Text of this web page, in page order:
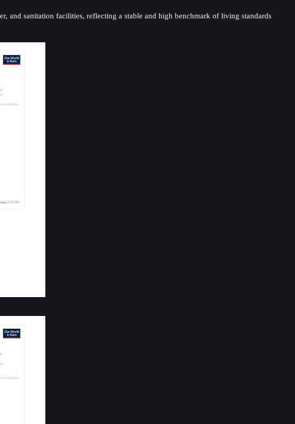
and sanitation facilities, reflecting a stable and high benchmark of living standards